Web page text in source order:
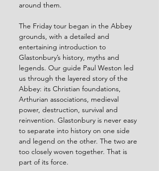
around them.
The Friday tour began in the Abbey
grounds, with a detailed and
entertaining introduction to
Glastonbury’s history, myths and
legends. Our guide Paul Weston led
us through the layered story of the
Abbey: its Christian foundations,
Arthurian associations, medieval
power, destruction, survival and
reinvention. Glastonbury is never easy
to separate into history on one side
and legend on the other. The two are
too closely woven together. That is
part of its force.